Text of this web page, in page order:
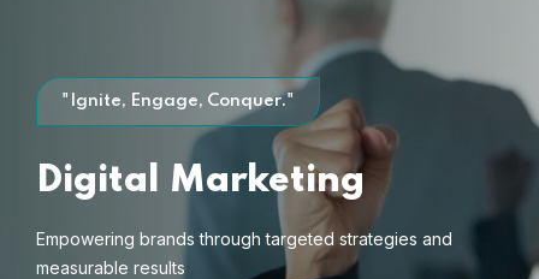
"Ignite, Engage, Conquer."
Digital Marketing
Empowering brands through targeted strategies and
measurable results